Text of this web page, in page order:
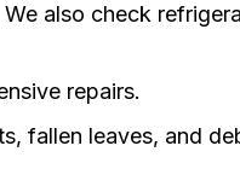
We also check
repairs.
fallen leaves, and